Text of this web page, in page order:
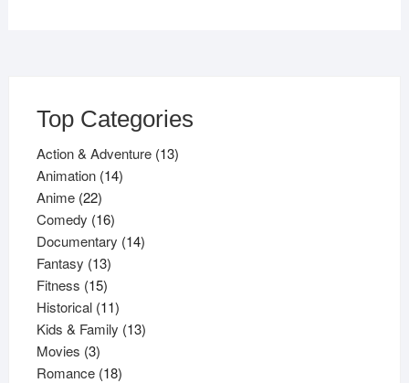
Top Categories
Action & Adventure 1313
Animation 1414
Anime 2222
products
Comedy 1616
products
Documentary 1414
Fantasy 1313
products
Fitness 1515
products
Historical 1111
products
Kids & Family 1313
Movies 33
products
Romance 1818